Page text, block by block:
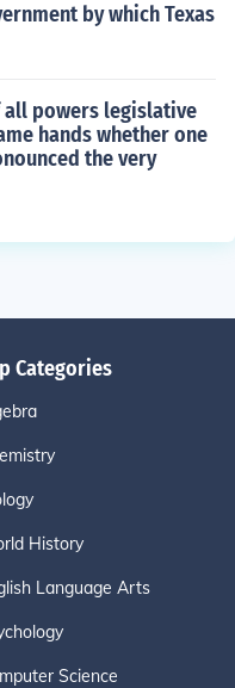
by which Texas
all powers legislative
hands whether one
the very
Categories
History
Language Arts
Science